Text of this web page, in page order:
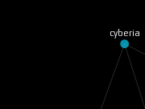
cyberia